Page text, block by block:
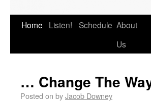
Home Listen! Schedule About
Us
… Change The
Posted on byJacob Downey